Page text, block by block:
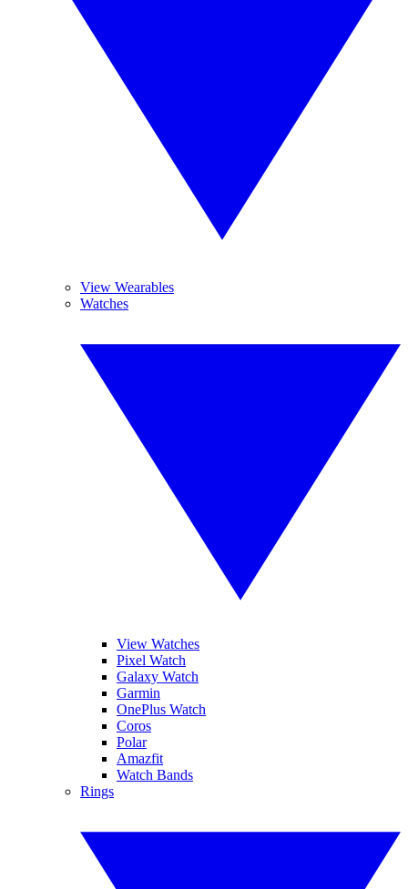
View Wearables
Watches
View Watches
Pixel Watch
Galaxy Watch
Garmin
OnePlus Watch
Coros
Polar
Amazfit
Watch Bands
Rings